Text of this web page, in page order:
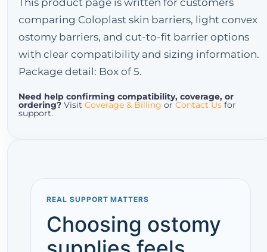
This product page is written for customers
comparing Coloplast skin barriers, light convex
ostomy barriers, and cut-to-fit barrier options
with clear compatibility and sizing information.
Package detail: Box of 5.
Need help confirming compatibility, coverage, or
ordering? Visit Coverage & Billing or Contact Us for
support.
REAL SUPPORT MATTERS
Choosing ostomy